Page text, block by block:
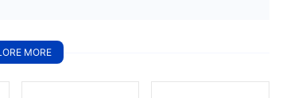
MORE